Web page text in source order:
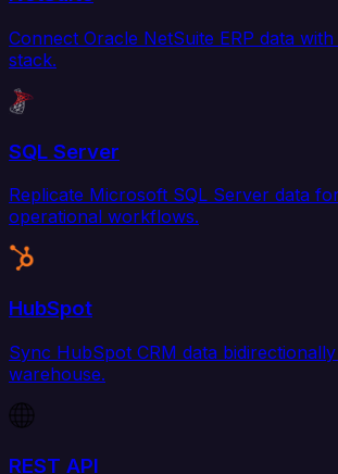
Connect Oracle NetSuite ERP data
stack.
SQL Server
Replicate Microsoft SQL Server data
operational workflows.
HubSpot
Sync HubSpot CRM data
warehouse.
REST API